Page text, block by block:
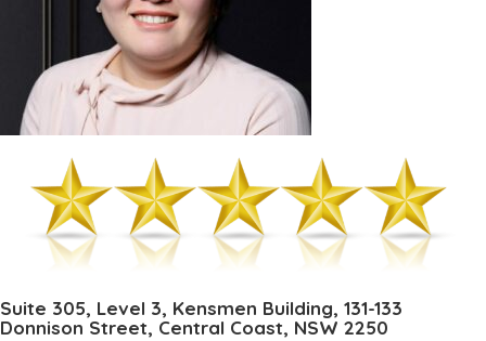
Suite 305, Level 3, Kensmen Building, 131-133
Donnison Street, Central Coast, NSW 2250